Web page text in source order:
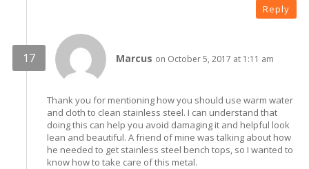
Reply
Marcus on October 5, 2017 at 1:11 am
Thank you for mentioning how you should use warm water
and cloth to clean stainless steel. I can understand that
doing this can help you avoid damaging it and helpful look
lean and beautiful. A friend of mine was talking about how
he needed to get stainless steel bench tops, so I wanted to
know how to take care of this metal.